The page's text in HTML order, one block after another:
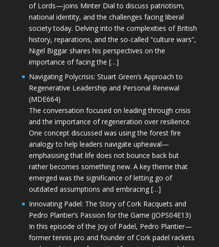
of Lords—joins Minter Dial to discuss patriotism,
national identity, and the challenges facing liberal
society today. Delving into the complexities of British
history, reparations, and the so-called “culture wars”,
Nigel Biggar shares his perspectives on the
importance of facing the […]
Navigating Polycrisis: Stuart Green’s Approach to
Regenerative Leadership and Personal Renewal
(MDE664)
The conversation focused on leading through crisis
and the importance of regeneration over resilience.
One concept discussed was using the forest fire
analogy to help leaders navigate upheaval—
emphasising that life does not bounce back but
rather becomes something new. A key theme that
emerged was the significance of letting go of
outdated assumptions and embracing […]
Innovating Padel: The Story of Cork Racquets and
Pedro Plantier’s Passion for the Game (JOPS04E13)
In this episode of the Joy of Padel, Pedro Plantier—
former tennis pro and founder of Cork padel rackets